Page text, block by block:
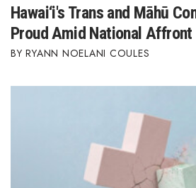
Hawai‘i's Trans and Māhū
Proud Amid National Affront
RYANN NOELANI COULES